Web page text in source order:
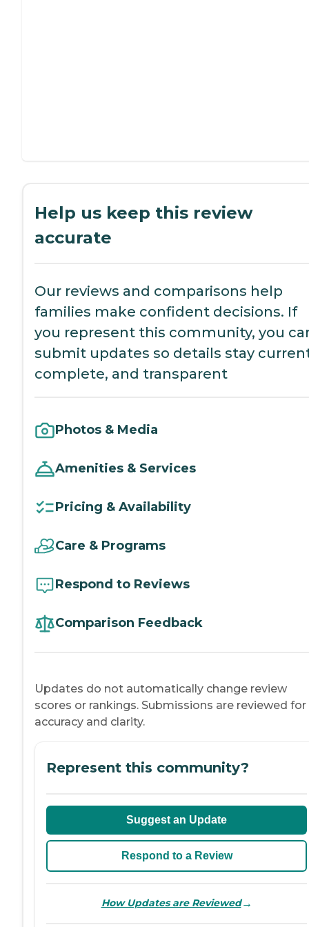
Help us keep this review
accurate
Our reviews and comparisons help
families make confident decisions. If
you represent this community, you
submit updates so details stay
complete, and transparent
Photos & Media
Amenities & Services
Pricing & Availability
Care & Programs
Respond to Reviews
Comparison Feedback
Updates do not automatically change review
scores or rankings. Submissions are reviewed for
accuracy and clarity.
Represent this community?
Suggest an Update
Respond to a Review
How Updates are Reviewed→